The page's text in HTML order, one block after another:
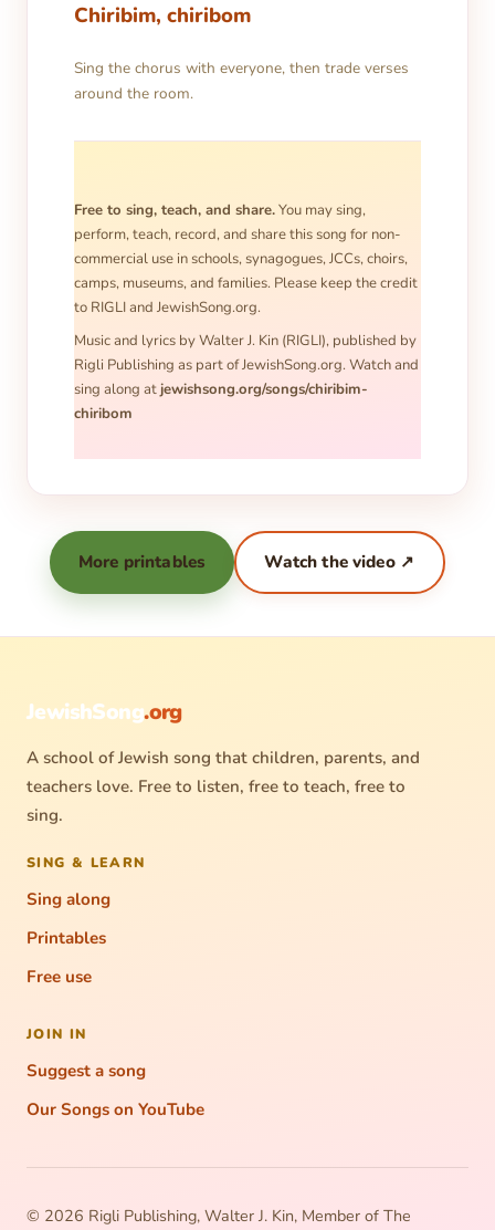
Chiribim, chiribom
Sing the chorus with everyone, then trade verses
around the room.
Free to sing, teach, and share.You may sing,
perform, teach, record, and share this song for non-
commercial use in schools, synagogues, JCCs, choirs,
camps, museums, and families. Please keep the credit
to RIGLI and JewishSong.org.
Music and lyrics by Walter J. Kin (RIGLI), published by
Rigli Publishing as part of JewishSong.org. Watch and
sing along atjewishsong.org/songs/chiribim-
chiribom
More printables Watch the video ↗
JewishSong.org
A school of Jewish song that children, parents, and
teachers love. Free to listen, free to teach, free to
sing.
SING & LEARN
Sing along
Printables
Free use
JOIN IN
Suggest a song
Our Songs on YouTube
© 2026 Rigli Publishing, Walter J. Kin, Member of The